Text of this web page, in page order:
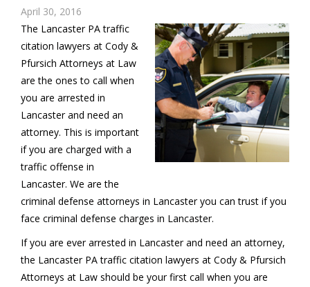
April 30, 2016
The Lancaster PA traffic
citation lawyers at Cody &
Pfursich Attorneys at Law
are the ones to call when
you are arrested in
Lancaster and need an
attorney. This is important
if you are charged with a
traffic offense in
Lancaster. We are the
criminal defense attorneys in Lancaster you can trust if you
face criminal defense charges in Lancaster.
If you are ever arrested in Lancaster and need an attorney,
the Lancaster PA traffic citation lawyers at Cody & Pfursich
Attorneys at Law should be your first call when you are